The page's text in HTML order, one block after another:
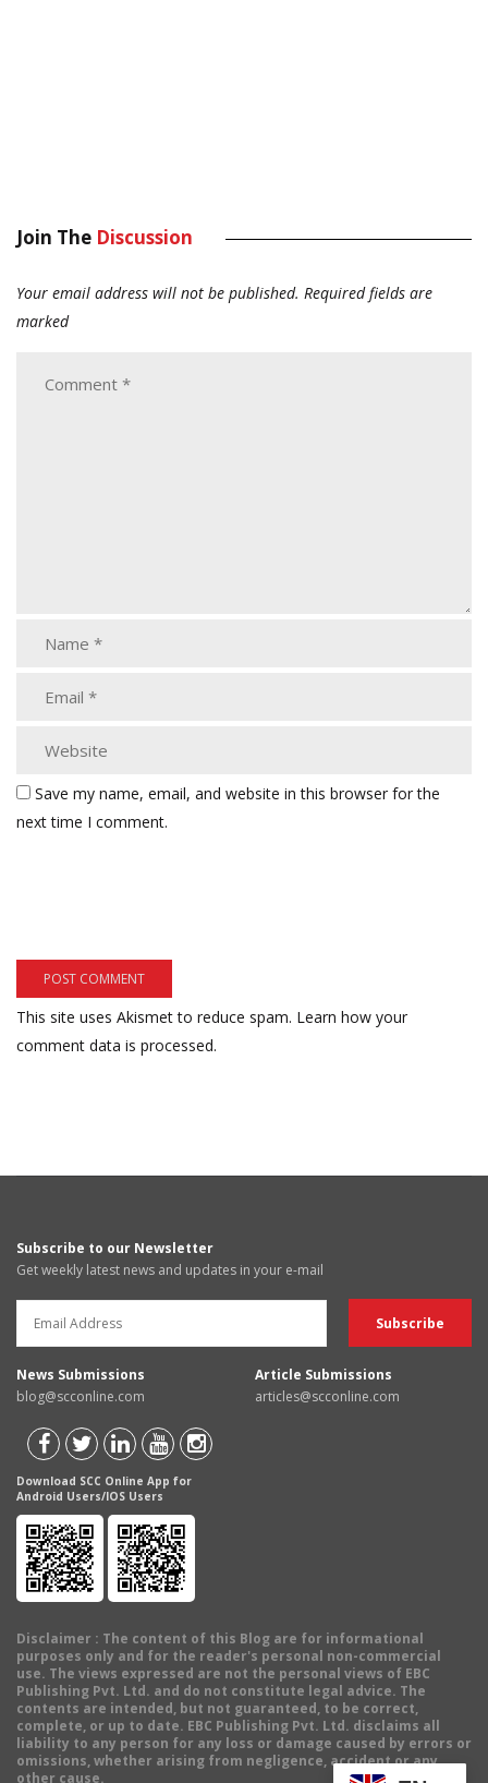
Join The Discussion
Your email address will not be published. Required fields are
marked
Save my name, email, and website in this browser for the
next time I comment.
This site uses Akismet to reduce spam. Learn how your
comment data is processed.
Subscribe to our Newsletter
Get weekly latest news and updates in your e-mail
News Submissions
blog@scconline.com
Article Submissions
articles@scconline.com
Download SCC Online App for
Android Users/IOS Users
Disclaimer : The content of this Blog are for informational
purposes only and for the reader's personal non-commercial
use. The views expressed are not the personal views of EBC
Publishing Pvt. Ltd. and do not constitute legal advice. The
contents are intended, but not guaranteed, to be correct,
complete, or up to date. EBC Publishing Pvt. Ltd. disclaims all
liability to any person for any loss or damage caused by errors or
omissions, whether arising from negligence, accident or any
other cause.